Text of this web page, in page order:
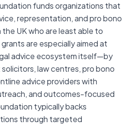
funds organizations that
representation, and pro bono
UK who are least able to
are especially aimed at
advice ecosystem itself—by
law centres, pro bono
advice providers with
and outcomes-focused
typically backs
through targeted